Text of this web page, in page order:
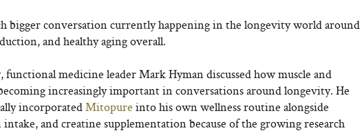
bigger conversation currently happening in the longevity world around
and healthy aging overall.
medicine leader Mark Hyman discussed how muscle and
increasingly important in conversations around longevity. He
incorporatedMitopure into his own wellness routine alongside
and creatine supplementation because of the growing research